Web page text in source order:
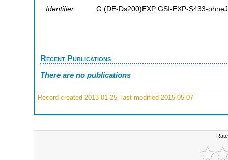
Identifier
G:(DE-Ds200)EXP:GSI-EXP-S433-
Recent Publications
There are no publications
Record created 2013-01-25, last modified 2015-05-07